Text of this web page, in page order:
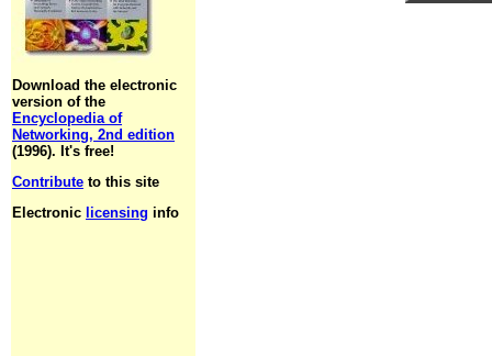
Download the electronic
version of the
Encyclopedia of
Networking, 2nd edition
(1996). It's free!
Contribute to this site
Electronic licensing info